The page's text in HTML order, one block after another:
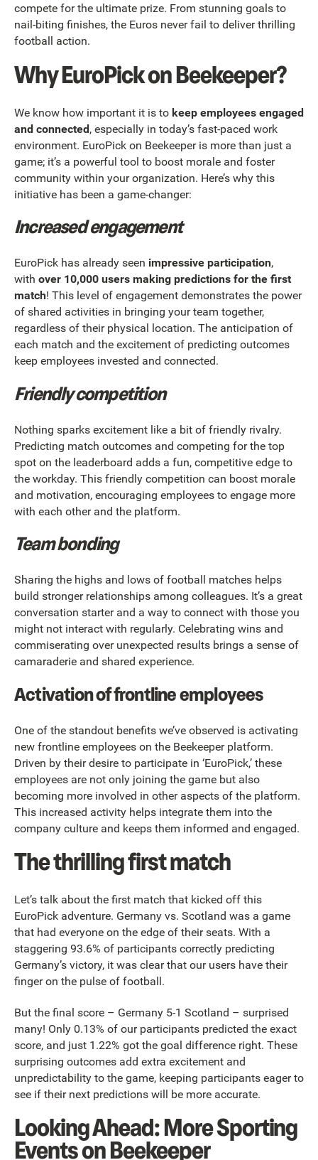
compete for the ultimate prize. From stunning goals to
nail-biting finishes, the Euros never fail to deliver thrilling
football action.
Why EuroPick on Beekeeper?
We know how important it is to keep employees engaged
and connected, especially in today’s fast-paced work
environment. EuroPick on Beekeeper is more than just a
game; it’s a powerful tool to boost morale and foster
community within your organization. Here’s why this
initiative has been a game-changer:
Increased engagement
EuroPick has already seen impressive participation,
with over 10,000 users making predictions for the first
match! This level of engagement demonstrates the power
of shared activities in bringing your team together,
regardless of their physical location. The anticipation of
each match and the excitement of predicting outcomes
keep employees invested and connected.
Friendly competition
Nothing sparks excitement like a bit of friendly rivalry.
Predicting match outcomes and competing for the top
spot on the leaderboard adds a fun, competitive edge to
the workday. This friendly competition can boost morale
and motivation, encouraging employees to engage more
with each other and the platform.
Team bonding
Sharing the highs and lows of football matches helps
build stronger relationships among colleagues. It’s a great
conversation starter and a way to connect with those you
might not interact with regularly. Celebrating wins and
commiserating over unexpected results brings a sense of
camaraderie and shared experience.
Activation of frontline employees
One of the standout benefits we’ve observed is activating
new frontline employees on the Beekeeper platform.
Driven by their desire to participate in ‘EuroPick,’ these
employees are not only joining the game but also
becoming more involved in other aspects of the platform.
This increased activity helps integrate them into the
company culture and keeps them informed and engaged.
The thrilling first match
Let’s talk about the first match that kicked off this
EuroPick adventure. Germany vs. Scotland was a game
that had everyone on the edge of their seats. With a
staggering 93.6% of participants correctly predicting
Germany’s victory, it was clear that our users have their
finger on the pulse of football.
But the final score – Germany 5-1 Scotland – surprised
many! Only 0.13% of our participants predicted the exact
score, and just 1.22% got the goal difference right. These
surprising outcomes add extra excitement and
unpredictability to the game, keeping participants eager to
see if their next predictions will be more accurate.
Looking Ahead: More Sporting
Events on Beekeeper